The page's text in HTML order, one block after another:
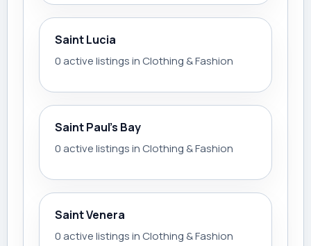
Saint Lucia
0 active listings in Clothing & Fashion
Saint Paul’s Bay
0 active listings in Clothing & Fashion
Saint Venera
0 active listings in Clothing & Fashion